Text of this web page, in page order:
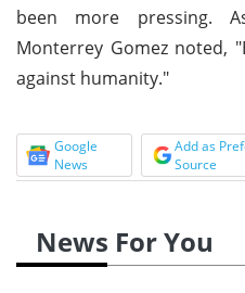
been more pressing.
Monterrey Gomez noted,
against humanity."
Google
News
Add as
Source
News For You